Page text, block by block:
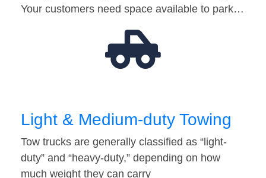
Your customers need space available to park…
Light & Medium-duty Towing
Tow trucks are generally classified as “light-
duty” and “heavy-duty,” depending on how
much weight they can carry